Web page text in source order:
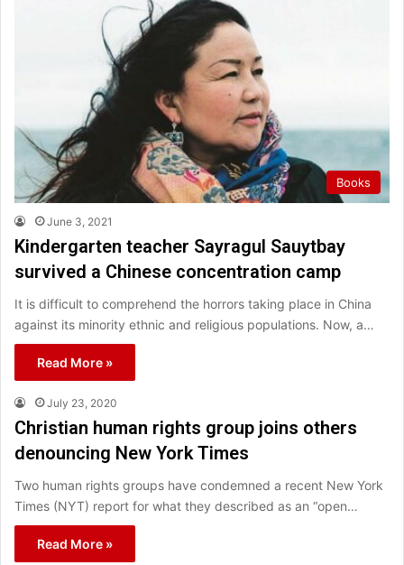
Books
June 3, 2021
Kindergarten teacher Sayragul Sauytbay
survived a Chinese concentration camp
It is difficult to comprehend the horrors taking place in China
against its minority ethnic and religious populations. Now, a…
Read More »
July 23, 2020
Christian human rights group joins others
denouncing New York Times
Two human rights groups have condemned a recent New York
Times (NYT) report for what they described as an “open…
Read More »